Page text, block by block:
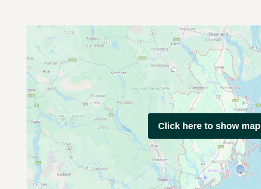
Click here to show map